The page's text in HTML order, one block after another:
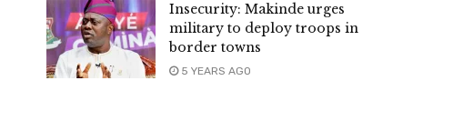
Insecurity: Makinde urges
military to deploy troops in
border towns
5 YEARS AGO